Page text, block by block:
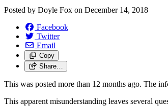
Posted by Doyle Fox on December 14, 2018
Facebook
Twitter
Email
Copy
Share…
This was posted more than 12 months ago. The
This apparent misunderstanding leaves several